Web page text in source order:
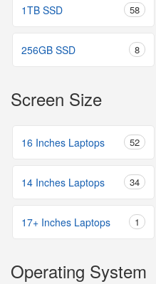
1TB SSD 58
256GB SSD 8
Screen Size
16 Inches Laptops 52
14 Inches Laptops 34
17+ Inches Laptops 1
Operating System